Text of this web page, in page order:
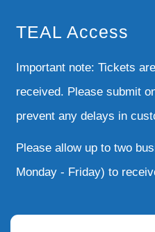
TEAL Access
Important note: Tickets
received. Please submit
prevent any delays in
Please allow up to two
Monday - Friday) to